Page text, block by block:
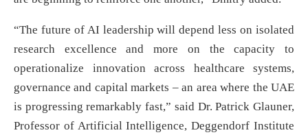
“The future of AI leadership will depend less on isolated
research excellence and more on the capacity to
operationalize innovation across healthcare systems,
governance and capital markets – an area where the UAE
is progressing remarkably fast,” said Dr. Patrick Glauner,
Professor of Artificial Intelligence, Deggendorf Institute